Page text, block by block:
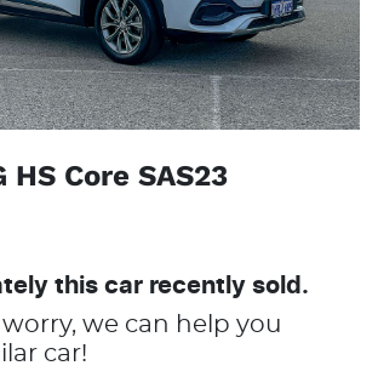
HS Core SAS23
this car recently sold.
we can help you
car!